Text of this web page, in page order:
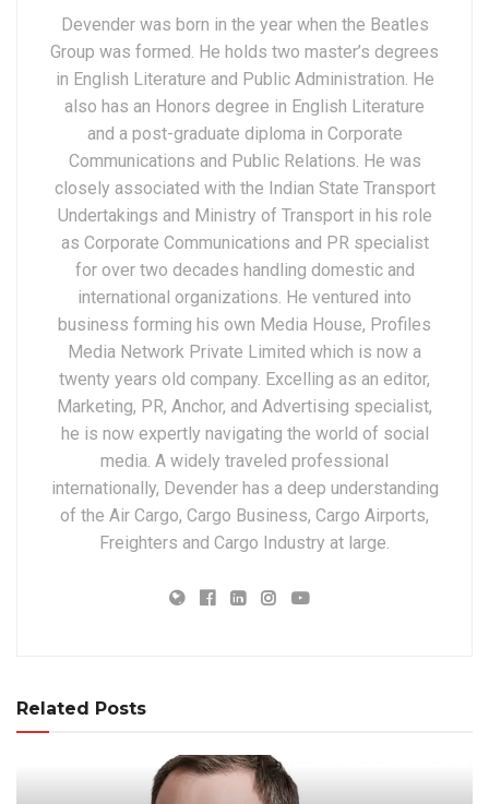
Devender was born in the year when the Beatles
Group was formed. He holds two master’s degrees
in English Literature and Public Administration. He
also has an Honors degree in English Literature
and a post-graduate diploma in Corporate
Communications and Public Relations. He was
closely associated with the Indian State Transport
Undertakings and Ministry of Transport in his role
as Corporate Communications and PR specialist
for over two decades handling domestic and
international organizations. He ventured into
business forming his own Media House, Profiles
Media Network Private Limited which is now a
twenty years old company. Excelling as an editor,
Marketing, PR, Anchor, and Advertising specialist,
he is now expertly navigating the world of social
media. A widely traveled professional
internationally, Devender has a deep understanding
of the Air Cargo, Cargo Business, Cargo Airports,
Freighters and Cargo Industry at large.
Related Posts